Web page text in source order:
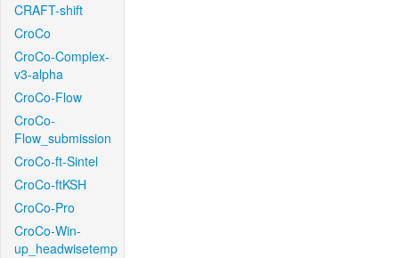
CRAFT-shift
CroCo
CroCo-Complex-
v3-alpha
CroCo-Flow
CroCo-
Flow_submission
CroCo-ft-Sintel
CroCo-ftKSH
CroCo-Pro
CroCo-Win-
up_headwisetemp